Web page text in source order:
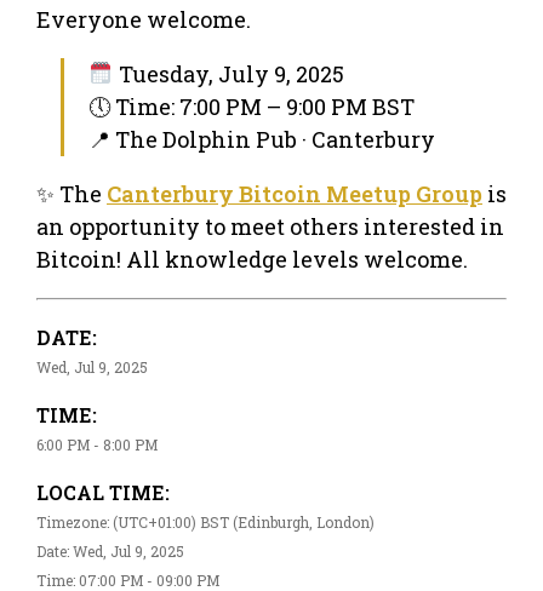
Everyone welcome.
Tuesday, July 9, 2025
🕔 Time: 7:00 PM – 9:00 PM BST
📍 The Dolphin Pub · Canterbury
✨ The Canterbury Bitcoin Meetup Group is
an opportunity to meet others interested in
Bitcoin! All knowledge levels welcome.
DATE:
Wed, Jul 9, 2025
TIME:
6:00 PM - 8:00 PM
LOCAL TIME:
Timezone: (UTC+01:00) BST (Edinburgh, London)
Date: Wed, Jul 9, 2025
Time: 07:00 PM - 09:00 PM